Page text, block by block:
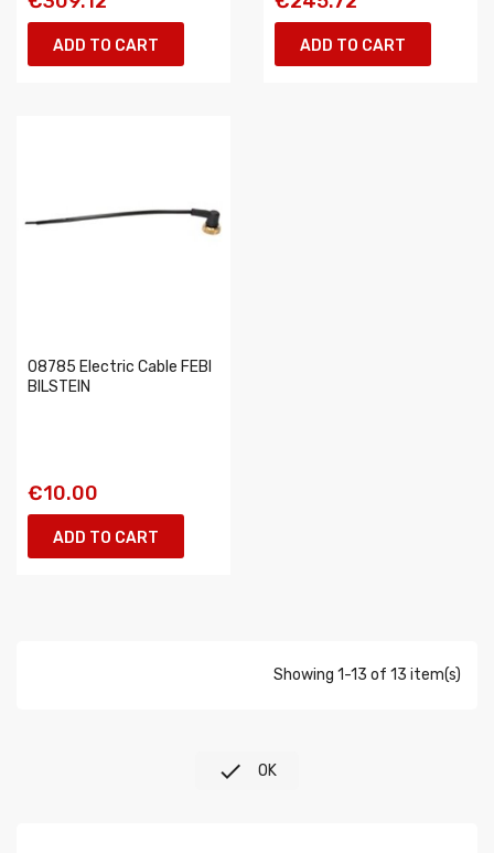
ADD TO CART ADD TO CART
08785 Electric Cable FEBI
BILSTEIN
€10.00
ADD TO CART
Showing 1-13 of 13 item(s)
 OK